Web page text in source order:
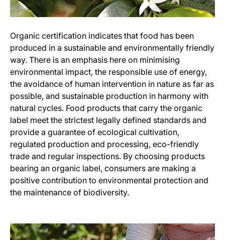
Organic certification indicates that food has been
produced in a sustainable and environmentally friendly
way. There is an emphasis here on minimising
environmental impact, the responsible use of energy,
the avoidance of human intervention in nature as far as
possible, and sustainable production in harmony with
natural cycles. Food products that carry the organic
label meet the strictest legally defined standards and
provide a guarantee of ecological cultivation,
regulated production and processing, eco-friendly
trade and regular inspections. By choosing products
bearing an organic label, consumers are making a
positive contribution to environmental protection and
the maintenance of biodiversity.